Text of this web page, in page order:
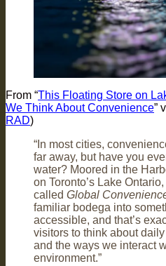
From “This Floating Store on
We Think About Convenience”
RAD)
“In most cities,
far away, but have you
water? Moored in the
on Toronto’s Lake
called Global
familiar bodega into
accessible, and that’s
visitors to think about
and the ways we interact
environment.”